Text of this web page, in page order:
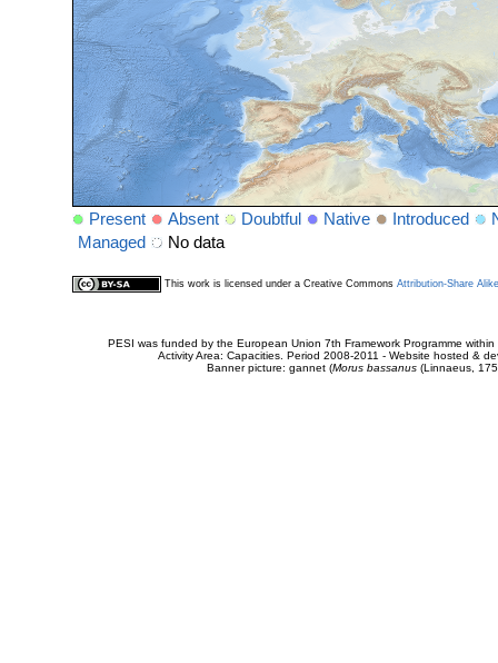
Present Absent Doubtful Native Introduced
Managed
No data
This work is licensed under a Creative Commons Attribution-Share
PESI was funded by the European Union 7th Framework Programme
Activity Area: Capacities. Period 2008-2011 - Website hosted &
Banner picture: gannet (Morus bassanus(Linnaeus,